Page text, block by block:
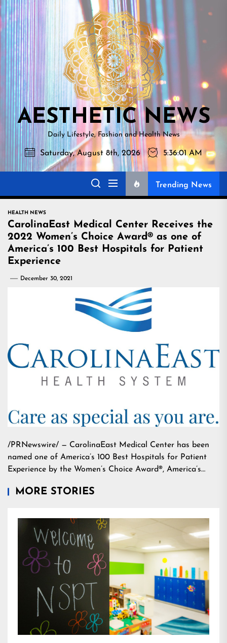
Skip
to
the
content
NEWS
AESTHETIC NEWS
Daily Lifestyle, Fashion and Health News
Saturday, August 8th, 2026 5:36:02 AM
Trending News
HEALTH NEWS
CarolinaEast Medical Center Receives the
2022 Women’s Choice Award® as one of
America’s 100 Best Hospitals for Patient
Experience
December 30, 2021
/PRNewswire/ — CarolinaEast Medical Center has been
named one of America’s 100 Best Hospitals for Patient
Experience by the Women’s Choice Award®, America’s…
MORE STORIES